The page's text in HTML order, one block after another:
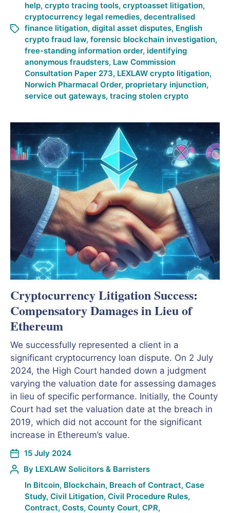
help, crypto tracing tools, cryptoasset litigation,
cryptocurrency legal remedies, decentralised
finance litigation, digital asset disputes, English
crypto fraud law, forensic blockchain investigation,
free-standing information order, identifying
anonymous fraudsters, Law Commission
Consultation Paper 273, LEXLAW crypto litigation,
Norwich Pharmacal Order, proprietary injunction,
service out gateways, tracing stolen crypto
Cryptocurrency Litigation Success:
Compensatory Damages in Lieu of
Ethereum
We successfully represented a client in a
significant cryptocurrency loan dispute. On 2 July
2024, the High Court handed down a judgment
varying the valuation date for assessing damages
in lieu of specific performance. Initially, the County
Court had set the valuation date at the breach in
2019, which did not account for the significant
increase in Ethereum’s value.
15 July 2024
By LEXLAW Solicitors & Barristers
In Bitcoin, Blockchain, Breach of Contract, Case
Study, Civil Litigation, Civil Procedure Rules,
Contract, Costs, County Court, CPR,